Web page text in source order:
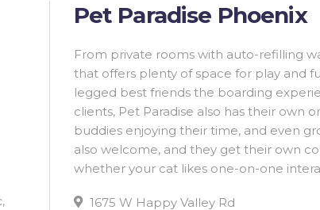
Pet Paradise Phoenix
From private rooms with auto-refilling
that offers plenty of space for play and
legged best friends the boarding
clients, Pet Paradise also has their own
buddies enjoying their time, and even
also welcome, and they get their own
whether your cat likes one-on-one
1675 W Happy Valley Rd